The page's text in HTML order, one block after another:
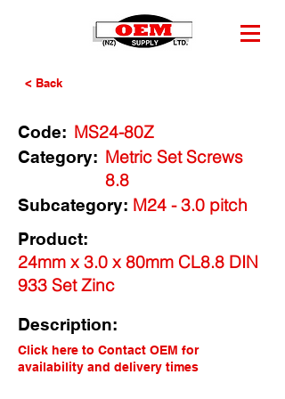
< Back
Code: MS24-80Z
Category: Metric Set Screws
8.8
M24 - 3.0 pitch
Subcategory:
Product:
24mm x 3.0 x 80mm CL8.8 DIN
933 Set Zinc
Description:
Click here to Contact OEM for
availability and delivery times